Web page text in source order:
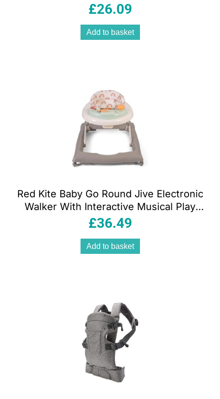
£26.09
Add to basket
Red Kite Baby Go Round Jive Electronic
Walker With Interactive Musical Play
Tray – Woodland Walks
£36.49
Add to basket